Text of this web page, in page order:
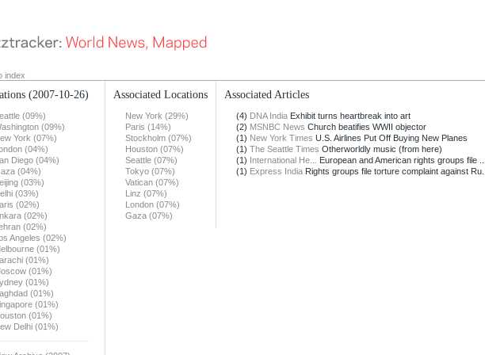
index
(2007-10-26)
(09%)
(09%)
York (07%)
(04%)
Diego (04%)
(04%)
(03%)
(03%)
(02%)
(02%)
(02%)
Angeles (02%)
(01%)
(01%)
(01%)
(01%)
(01%)
(01%)
(01%)
Delhi (01%)
Associated Locations
New York (29%)
Paris (14%)
Stockholm (07%)
Houston (07%)
Seattle (07%)
Tokyo (07%)
Vatican (07%)
Linz (07%)
London (07%)
Gaza (07%)
Associated Articles
(4) DNA India Exhibit turns heartbreak into art
(2) MSNBC News Church beatifies WWII objector
(1) New York Times U.S. Airlines Put Off Buying New Planes
(1) The Seattle Times Otherworldly music (from here)
(1) International He...
European and American rights groups file ...
(1) Express India Rights groups file torture complaint against Ru...